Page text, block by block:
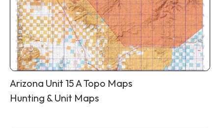
Arizona Unit 15 A Topo Maps
Hunting & Unit Maps